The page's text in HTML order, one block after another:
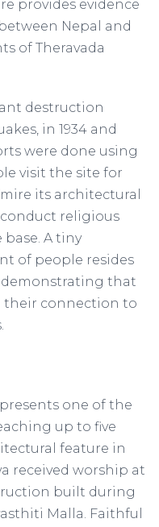
provides evidence
Nepal and
of Theravada
destruction
in 1934 and
were done using
visit the site for
its architectural
religious
A tiny
of people resides
that
their connection to
one of the
up to five
feature in
received worship at
built during
Malla. Faithful